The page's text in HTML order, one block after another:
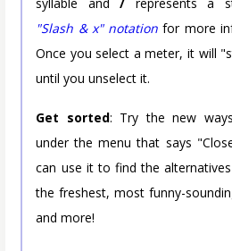
"Slash & x" notation for more
Once you select a meter, it will
until you unselect it.
Get sorted: Try the new
under the menu that says
can use it to find the
the freshest, most funny-
and more!